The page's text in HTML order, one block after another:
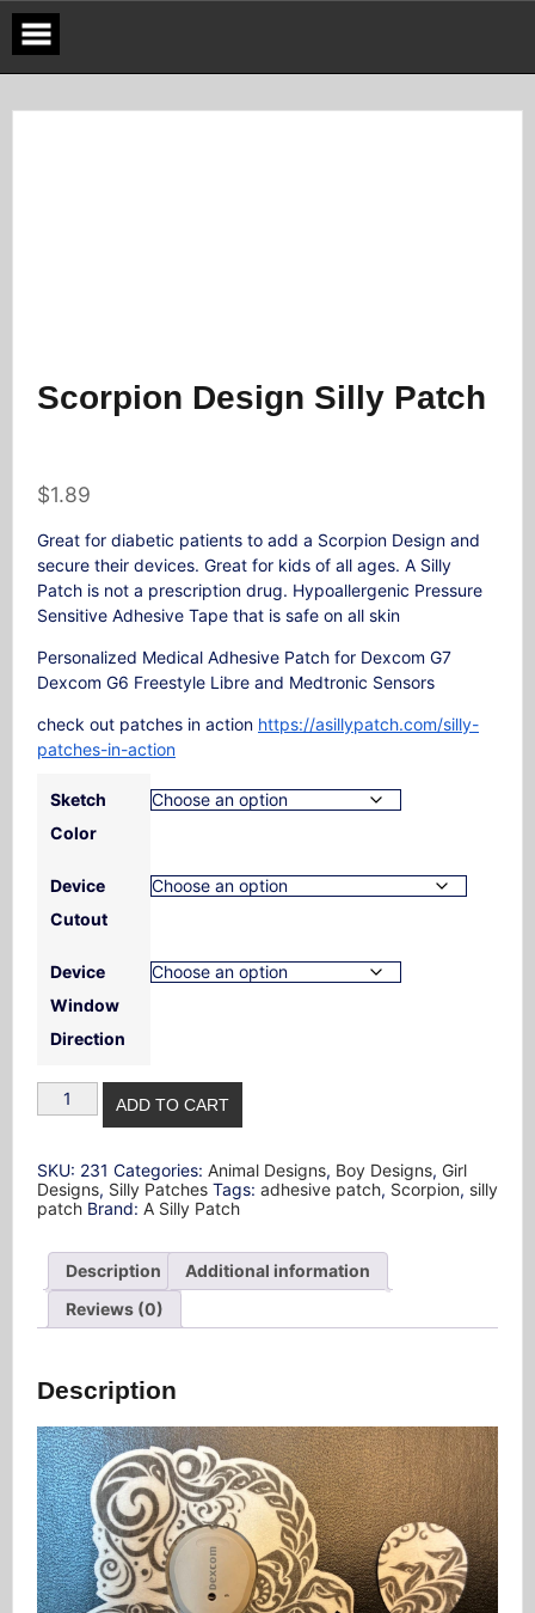
content
Scorpion Design Silly Patch
$1.89
Great for diabetic patients to add a Scorpion Design and
secure their devices. Great for kids of all ages. A Silly
Patch is not a prescription drug. Hypoallergenic Pressure
Sensitive Adhesive Tape that is safe on all skin
Personalized Medical Adhesive Patch for Dexcom G7
Dexcom G6 Freestyle Libre and Medtronic Sensors
check out patches in action https://asillypatch.com/silly-
patches-in-action
Sketch
Color
Device
Cutout
Device
Window
Direction
Scorpion
Design
quantity
ADD TO CART
SKU: 231 Categories: Animal Designs, Boy Designs, Girl
Designs, Silly Patches Tags: adhesive patch, Scorpion, silly
patch Brand: A Silly Patch
Description
Additional information
Reviews (0)
Description